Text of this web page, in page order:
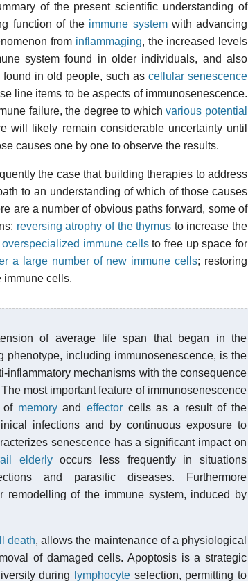
of the present scientific understanding of
function of the immune systemwith advancing
from inflammaging, the increased levels
system found in older individuals, and also
found in old people, such as cellular senescence
line items to be aspects of immunosenescence.
failure, the degree to whichvarious potential
will likely remain considerable uncertainty until
causes one by one to observe the results.
the case that building therapies to address
to an understanding of which of those causes
are a number of obvious paths forward, some of
reversing atrophy of the thymus to increase the
immune cellsto free up space for
a large number of new immune cells; restoring
immune cells.
of average life span that began in the
including immunosenescence, is the
inflammatory mechanisms with the consequence
most important feature of immunosenescence
of memoryand effectorcells as a result of the
infections and by continuous exposure to
senescence has a significant impact on
elderlyoccurs less frequently in situations
and parasitic diseases. Furthermore
remodelling of the immune system, induced by
death, allows the maintenance of a physiological
of damaged cells. Apoptosis is a strategic
during
lymphocyte selection, permitting to